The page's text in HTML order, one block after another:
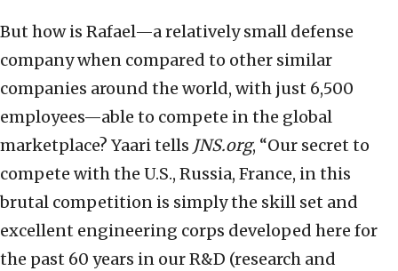
But how is Rafael—a relatively small defense
company when compared to other similar
companies around the world, with just 6,500
employees—able to compete in the global
marketplace? Yaari tells JNS.org, “Our secret to
compete with the U.S., Russia, France, in this
brutal competition is simply the skill set and
excellent engineering corps developed here for
the past 60 years in our R&D (research and